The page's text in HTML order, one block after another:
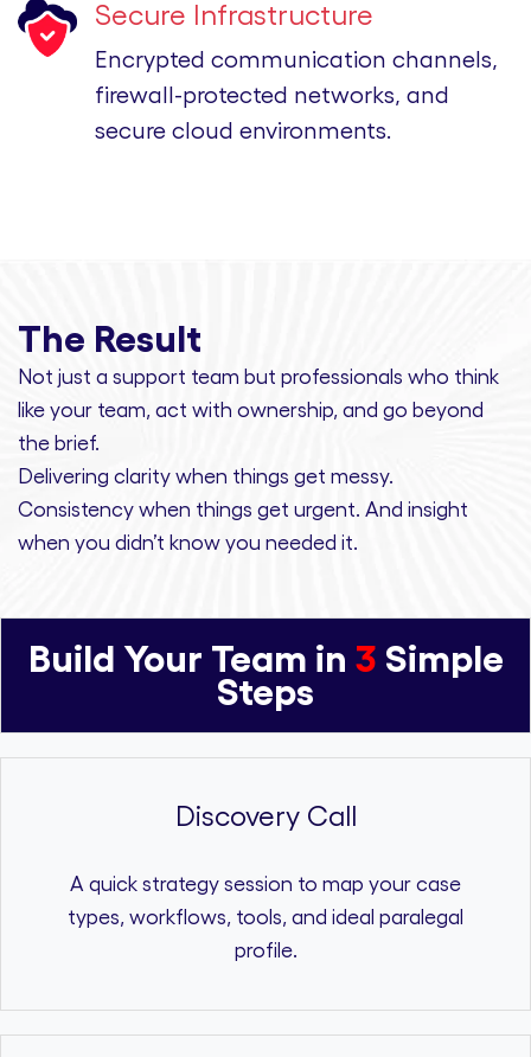
Secure Infrastructure
Encrypted communication channels,
firewall-protected networks, and
secure cloud environments.
The Result
Not just a support team but professionals who think
like your team, act with ownership, and go beyond
the brief.
Delivering clarity when things get messy.
Consistency when things get urgent. And insight
when you didn’t know you needed it.
Build Your Team in 3 Simple
Steps
Discovery Call
A quick strategy session to map your case
types, workflows, tools, and ideal paralegal
profile.